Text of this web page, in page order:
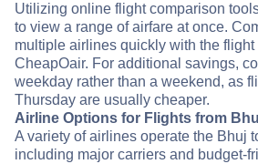
Utilizing online flight comparison
to view a range of airfare at once.
multiple airlines quickly with the
CheapOair. For additional savings,
weekday rather than a weekend, as
Thursday are usually cheaper.
Airline Options for Flights from
A variety of airlines operate the Bhuj
including major carriers and budget-